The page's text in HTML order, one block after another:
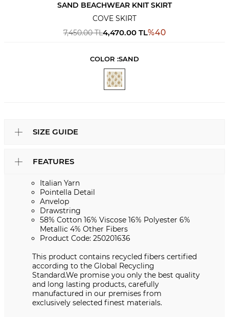
SAND BEACHWEAR KNIT SKIRT
COVE SKIRT
7,450.00TL4,470.00 TL%40
COLOR :SAND
SIZE GUIDE
FEATURES
Italian Yarn
Pointella Detail
Anvelop
Drawstring
58% Cotton 16% Viscose 16% Polyester 6%
Metallic 4% Other Fibers
Product Code: 250201636
This product contains recycled fibers certified
according to the Global Recycling
Standard.We promise you only the best quality
and long lasting products, carefully
manufactured in our premises from
exclusively selected finest materials.